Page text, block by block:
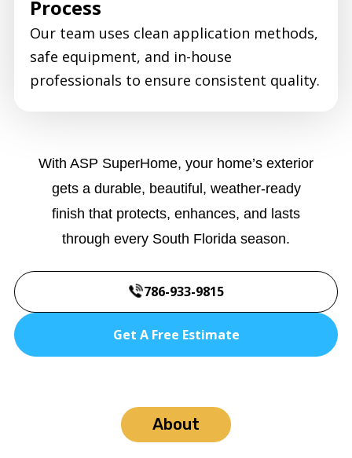
Process
Our team uses clean application methods,
safe equipment, and in-house
professionals to ensure consistent quality.
With ASP SuperHome, your home’s exterior
gets a durable, beautiful, weather-ready
finish that protects, enhances, and lasts
through every South Florida season.
786-933-9815
Get A Free Estimate
About